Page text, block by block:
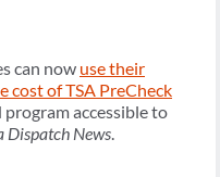
can now use their
cost of TSA PreCheck
accessible to
Dispatch News